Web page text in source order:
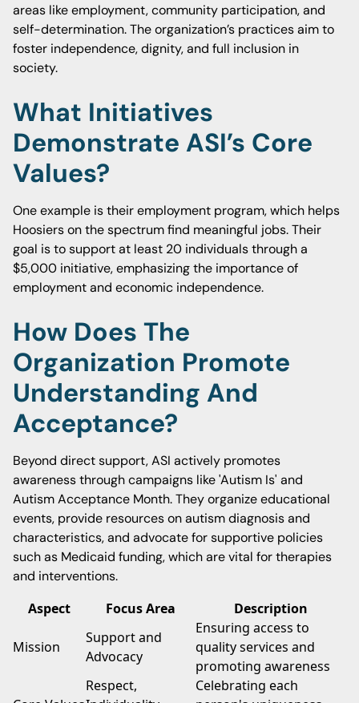
areas like employment, community participation, and
self-determination. The organization’s practices aim to
foster independence, dignity, and full inclusion in
society.
What Initiatives
Demonstrate ASI’s Core
Values?
One example is their employment program, which helps
Hoosiers on the spectrum find meaningful jobs. Their
goal is to support at least 20 individuals through a
$5,000 initiative, emphasizing the importance of
employment and economic independence.
How Does The
Organization Promote
Understanding And
Acceptance?
Beyond direct support, ASI actively promotes
awareness through campaigns like 'Autism Is' and
Autism Acceptance Month. They organize educational
events, provide resources on autism diagnosis and
characteristics, and advocate for supportive policies
such as Medicaid funding, which are vital for therapies
and interventions.
Aspect Focus Area Description
Mission
Support and
Advocacy
Ensuring access to
quality services and
promoting awareness
Respect,
Celebrating each